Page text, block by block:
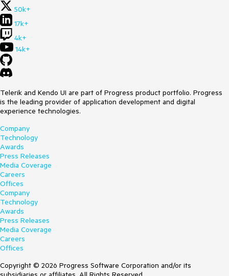
50k+
17k+
4k+
14k+
Telerik and Kendo UI are part of Progress product portfolio. Progress
is the leading provider of application development and digital
experience technologies.
Company
Technology
Awards
Press Releases
Media Coverage
Careers
Offices
Company
Technology
Awards
Press Releases
Media Coverage
Careers
Offices
Copyright © 2026 Progress Software Corporation and/or its